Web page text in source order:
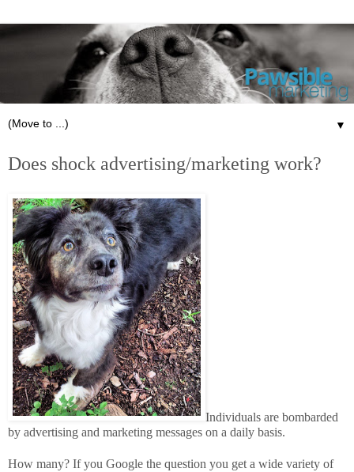
▼
Does shock advertising/marketing work?
Individuals are bombarded
by advertising and marketing messages on a daily basis.
How many? If you Google the question you get a wide variety of